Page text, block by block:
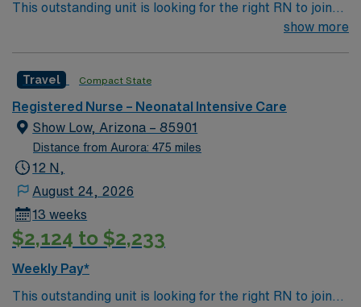
systems. Recommended skills include strong clinical
judgment, communication, and teamwork. AMN
Passport app for 24/7 support. Apply now to join this
Travel Neonatal ICU RN assignment at Wesley Medical
Center in Wichita, Kansas.
This outstanding unit is looking for the right RN to join
their team of compassionate and driven health care
environment based on optimal patient care.
show more
Travel Compact State
Registered Nurse – Neonatal Intensive Care
Show Low, Arizona – 85901
Distance from Aurora: 475 miles
12 N,
August 24, 2026
13 weeks
$2,124 to $2,233
Weekly Pay*
This outstanding unit is looking for the right RN to join